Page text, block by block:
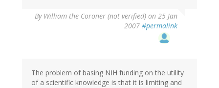
By William the Coroner (not verified) on 25 Jan
2007 #permalink
The problem of basing NIH funding on the utility
of a scientific knowledge is that it is limiting and